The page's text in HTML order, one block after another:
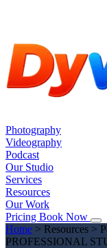
Photography
Videography
Podcast
Our Studio
Services
Resources
Our Work
Pricing Book Now
Home > Resources >
PROFESSIONAL